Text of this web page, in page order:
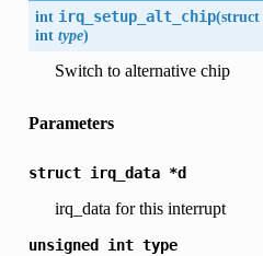
int irq_setup_alt_chip(struct
inttype)
Switch to alternative chip
Parameters
struct irq_data *d
irq_data for this interrupt
unsigned int type